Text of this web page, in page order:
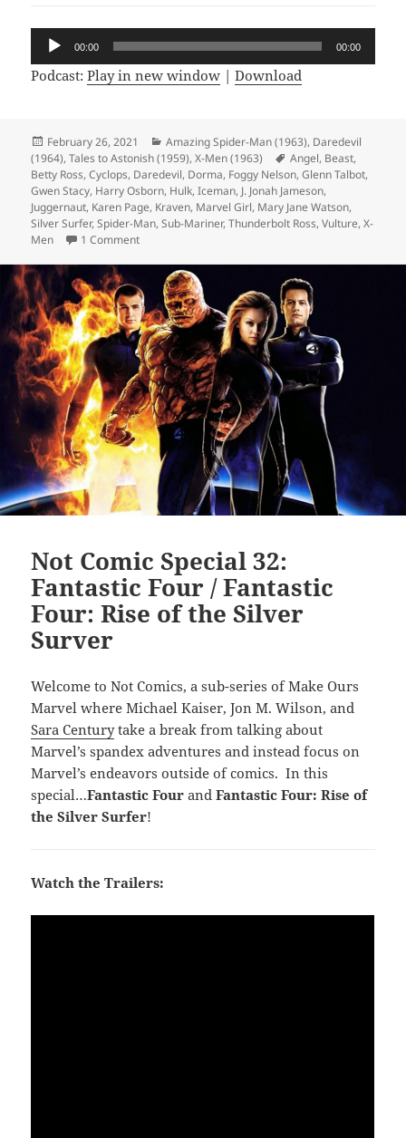
Audio
Player
00:00 00:00
Podcast:Play in new window |Download
Posted
on
February 26, 2021 Categories
Amazing Spider-Man (1963), Daredevil
(1964),Tales to Astonish (1959),X-Men (1963) Tags
Angel, Beast,
Betty Ross,Cyclops, Daredevil, Dorma, Foggy Nelson,Glenn Talbot,
Gwen Stacy, Harry Osborn, Hulk,Iceman, J. Jonah Jameson,
Juggernaut, Karen Page, Kraven, Marvel Girl, Mary Jane Watson,
Silver Surfer,Spider-Man,Sub-Mariner,Thunderbolt Ross,Vulture,X-
Men
1 Comment
Not Comic Special 32:
Fantastic Four / Fantastic
Four: Rise of the Silver
Surver
Welcome to Not Comics, a sub-series of Make Ours
Marvel where Michael Kaiser, Jon M. Wilson, and
Sara Centurytake a break from talking about
Marvel’s spandex adventures and instead focus on
Marvel’s endeavors outside of comics. In this
special…Fantastic Four andFantastic Four: Rise of
the Silver Surfer!
Watch the Trailers: